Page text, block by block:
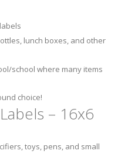
lunch boxes, and other
school where many items
choice!
– 16x6
toys, pens, and small